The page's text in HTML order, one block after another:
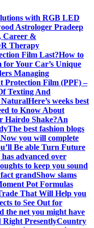
with RGB LED
Astrologer Pradeep
Career &
Therapy
Film Last?How to
Your Car’s Unique
Managing
Protection Film (PPF) –
Texting And
NaturalHere’s weeks best
to Know About
Hairdo Shake?An
The best fashion blogs
Now you will complete
Be able Turn Future
advanced over
to keep you sound
grandShow slams
Pot Formulas
That Will Help you
to See Out for
the net you might have
Right PresentlyCountry